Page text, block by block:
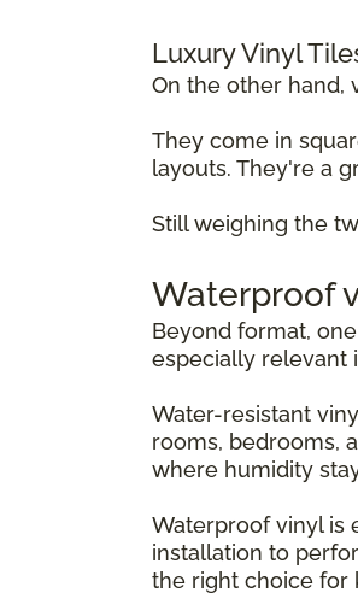
Luxury Vinyl
On the other hand,
They come in
layouts. They're a
Still weighing the
Waterproof
Beyond format,
especially relevant
Water-resistant
rooms, bedrooms,
where humidity
Waterproof vinyl is
installation to
the right choice for